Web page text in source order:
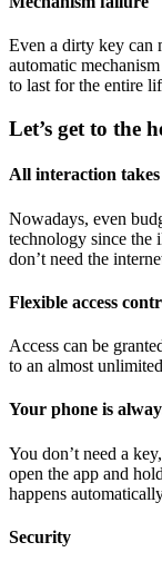
Even a dirty key can
automatic
to last for the entire
Let’s get to the
All interaction
Nowadays, even
technology since the
don’t need the
Flexible access
Access can be
to an almost
Your phone is
You don’t need a
open the app and
happens
Security